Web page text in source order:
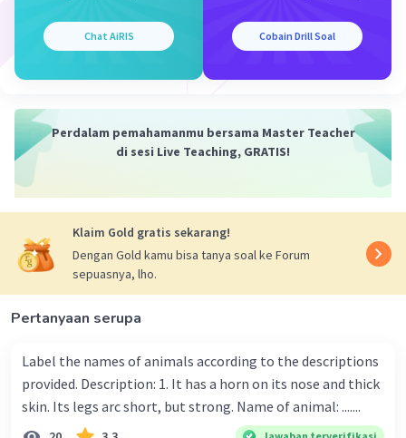
Chat AiRIS Cobain Drill Soal
Perdalam pemahamanmu bersama Master Teacher
di sesi Live Teaching, GRATIS!
Klaim Gold gratis sekarang!
Dengan Gold kamu bisa tanya soal ke Forum
sepuasnya, lho.
Pertanyaan serupa
Label the names of animals according to the descriptions
provided. Description: 1. It has a horn on its nose and thick
skin. Its legs arc short, but strong. Name of animal: .......